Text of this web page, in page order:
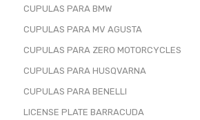
CUPULAS PARA BMW
CUPULAS PARA MV AGUSTA
CUPULAS PARA ZERO MOTORCYCLES
CUPULAS PARA HUSQVARNA
CUPULAS PARA BENELLI
LICENSE PLATE BARRACUDA